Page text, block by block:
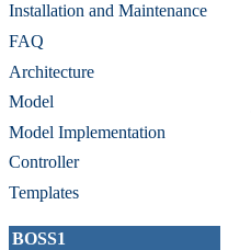
Installation and Maintenance
FAQ
Architecture
Model
Model Implementation
Controller
Templates
BOSS1